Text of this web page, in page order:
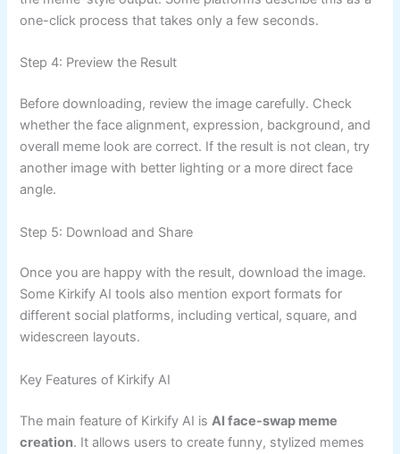
one-click process that takes only a few seconds.
Step 4: Preview the Result
Before downloading, review the image carefully. Check
whether the face alignment, expression, background, and
overall meme look are correct. If the result is not clean, try
another image with better lighting or a more direct face
angle.
Step 5: Download and Share
Once you are happy with the result, download the image.
Some Kirkify AI tools also mention export formats for
different social platforms, including vertical, square, and
widescreen layouts.
Key Features of Kirkify AI
The main feature of Kirkify AI isAI face-swap meme
creation. It allows users to create funny, stylized memes